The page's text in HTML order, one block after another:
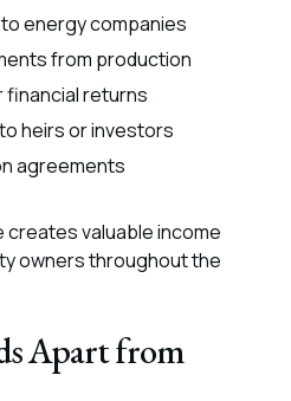
energy companies
from production
financial returns
heirs or investors
agreements
valuable income
owners throughout the
Apart from